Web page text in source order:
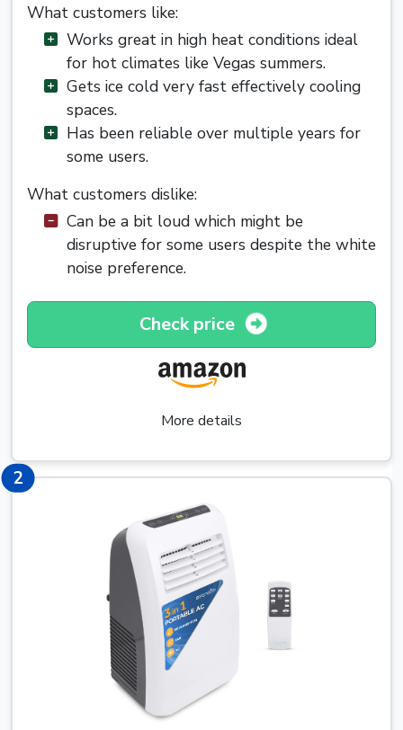
What customers like:
Works great in high heat conditions ideal
for hot climates like Vegas summers.
Gets ice cold very fast effectively cooling
spaces.
Has been reliable over multiple years for
some users.
What customers dislike:
Can be a bit loud which might be
disruptive for some users despite the white
noise preference.
Check price
More details
2 2